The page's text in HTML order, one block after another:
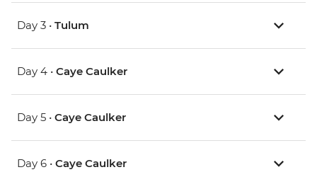
Day 3 • Tulum
Day 4 • Caye Caulker
Day 5 • Caye Caulker
Day 6 • Caye Caulker